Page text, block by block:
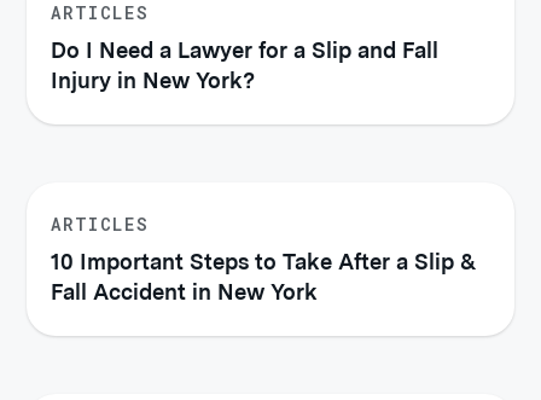
ARTICLES
Do I Need a Lawyer for a Slip and Fall
Injury in New York?
ARTICLES
10 Important Steps to Take After a Slip &
Fall Accident in New York